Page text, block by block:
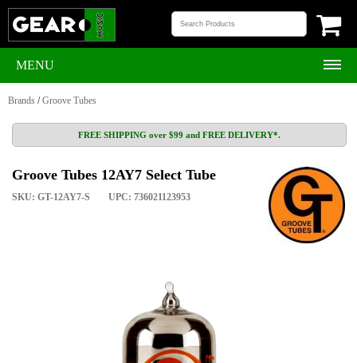
MENU
Brands /Groove Tubes
FREE SHIPPING over $99 and FREE DELIVERY*.
Groove Tubes 12AY7 Select Tube
SKU: GT-12AY7-S UPC: 736021123953